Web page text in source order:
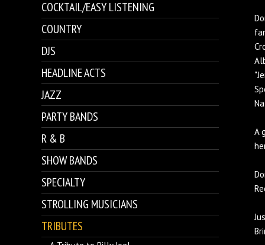
COCKTAIL/EASY LISTENING
COUNTRY
DJS
HEADLINE ACTS
JAZZ
PARTY BANDS
R & B
SHOW BANDS
SPECIALTY
STROLLING MUSICIANS
TRIBUTES
A